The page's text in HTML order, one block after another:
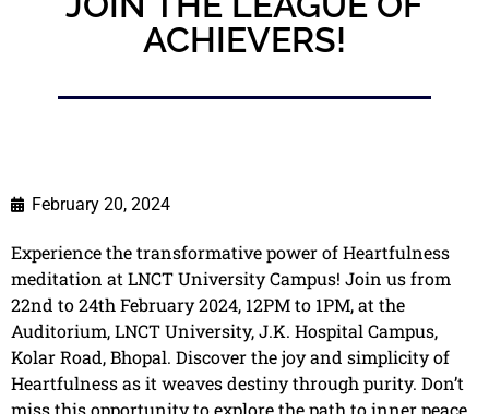
ACHIEVERS!
February 20, 2024
Experience the transformative power of Heartfulness
meditation at LNCT University Campus! Join us from
22nd to 24th February 2024, 12PM to 1PM, at the
Auditorium, LNCT University, J.K. Hospital Campus,
Kolar Road, Bhopal. Discover the joy and simplicity of
Heartfulness as it weaves destiny through purity. Don’t
miss this opportunity to explore the path to inner peace